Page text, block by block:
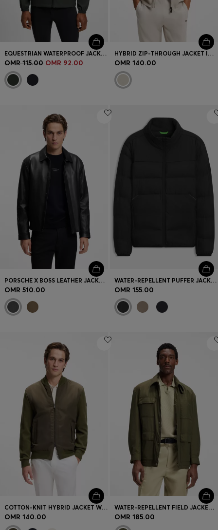
EQUESTRIAN WATERPROOF JACKET WITH ADJUSTABLE HOOD
OMR 115.00 OMR 92.00
HYBRID ZIP-THROUGH JACKET IN STRETCH FABRIC
OMR 140.00
PORSCHE X BOSS LEATHER JACKET WITH CONCEALED MAGNETIC CLOSURE
OMR 510.00
WATER-REPELLENT PUFFER JACKET WITH ZIPPED SLEEVE POCKET
OMR 155.00
COTTON-KNIT HYBRID JACKET WITH BOMBER COLLAR
OMR 140.00
WATER-REPELLENT FIELD JACKET WITH CHECKED LINING
OMR 185.00